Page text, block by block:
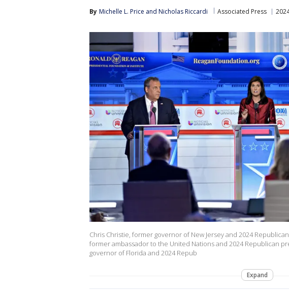
By Michelle L. Price and Nicholas Riccardi Associated Press
Chris Christie, former governor of New Jersey and 2024
former ambassador to the United Nations and 2024 Republican
governor of Florida and 2024 Repub
Expand